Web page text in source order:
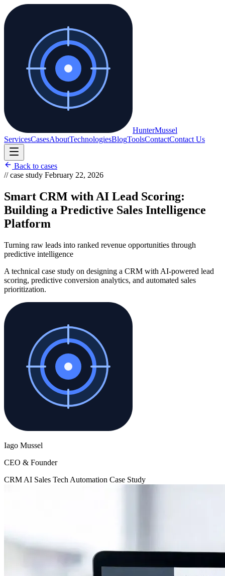
HunterMussel
ServicesCasesAboutTechnologiesBlogToolsContactContact Us
Back to cases
// case study February 22, 2026
Smart CRM with AI Lead Scoring:
Building a Predictive Sales Intelligence
Platform
Turning raw leads into ranked revenue opportunities through
predictive intelligence
A technical case study on designing a CRM with AI-powered lead
scoring, predictive conversion analytics, and automated sales
prioritization.
Iago Mussel
CEO & Founder
CRM AI Sales Tech Automation Case Study